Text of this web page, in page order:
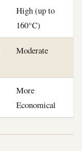
High (up to
160°C)
Moderate
More
Economical